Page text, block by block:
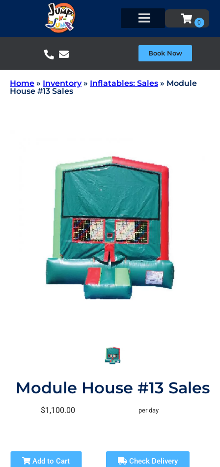
Book Now
Home » Inventory» Inflatables: Sales » Module
House #13 Sales
Module House #13 Sales
$1,100.00 per day
Add to Cart Check Delivery